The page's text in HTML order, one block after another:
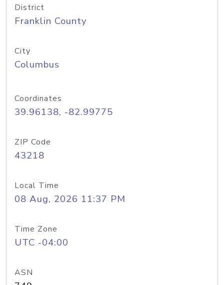
District
Franklin County
City
Columbus
Coordinates
39.96138, -82.99775
ZIP Code
43218
Local Time
08 Aug, 2026 11:37 PM
Time Zone
UTC -04:00
ASN